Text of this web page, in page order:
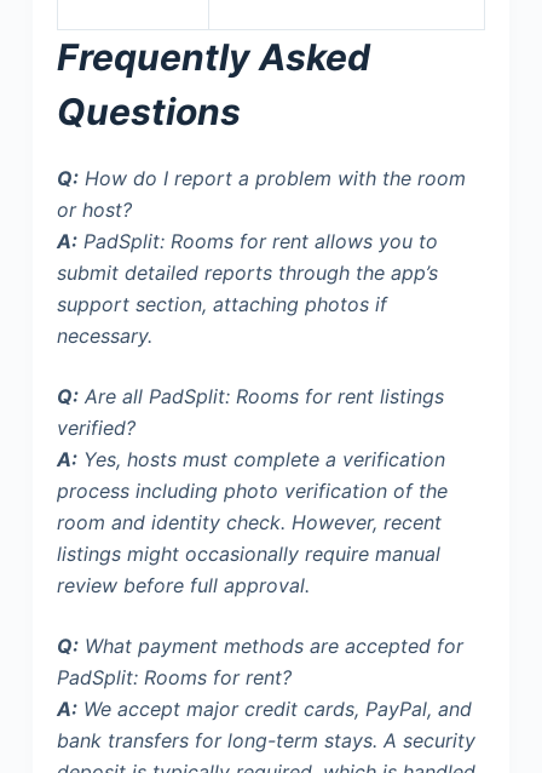
Frequently Asked
Questions
Q:How do I report a problem with the room
or host?
A:PadSplit: Rooms for rent allows you to
submit detailed reports through the app’s
support section, attaching photos if
necessary.
Q:Are all PadSplit: Rooms for rent listings
verified?
A:Yes, hosts must complete a verification
process including photo verification of the
room and identity check. However, recent
listingsmight occasionally require manual
review before full approval.
Q:What payment methods are accepted for
PadSplit: Rooms for rent?
A:We accept major credit cards, PayPal, and
bank transfers for long-term stays. A security